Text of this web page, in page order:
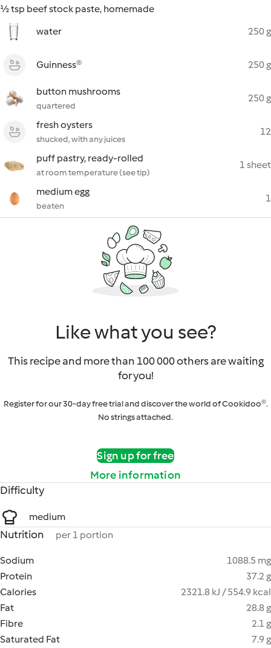
½ tsp beef stock paste, homemade
water
250 g
Guinness® 250 g
button mushrooms
quartered
250 g
fresh oysters
shucked, with any juices
12
puff pastry, ready-rolled
at room temperature (see tip)
1 sheet
medium egg
beaten
1
Like what you see?
This recipe and more than 100 000 others are waiting
for you!
Register for our 30-day free trial and discover the world of Cookidoo®.
No strings attached.
Sign up for free
More information
Difficulty
medium
Nutrition per 1 portion
Sodium
1088.5 mg
Protein
37.2 g
Calories
2321.8 kJ / 554.9 kcal
Fat
28.8 g
Fibre
2.1 g
Saturated Fat
7.9 g